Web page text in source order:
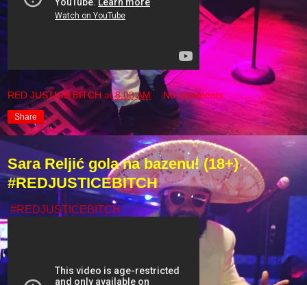
RED JUSTICE BITCH at8:03 AM No comments:
Share
Sara Reljić gola na bazenu! (18+)
#REDJUSTICEBITCH
#REDJUSTICEBITCH